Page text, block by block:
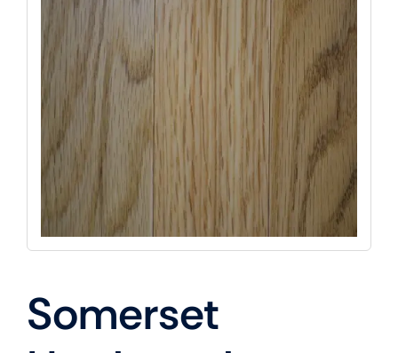
Somerset